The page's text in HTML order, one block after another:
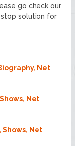
go check our
stop solution for
Net
Net
Shows, Net